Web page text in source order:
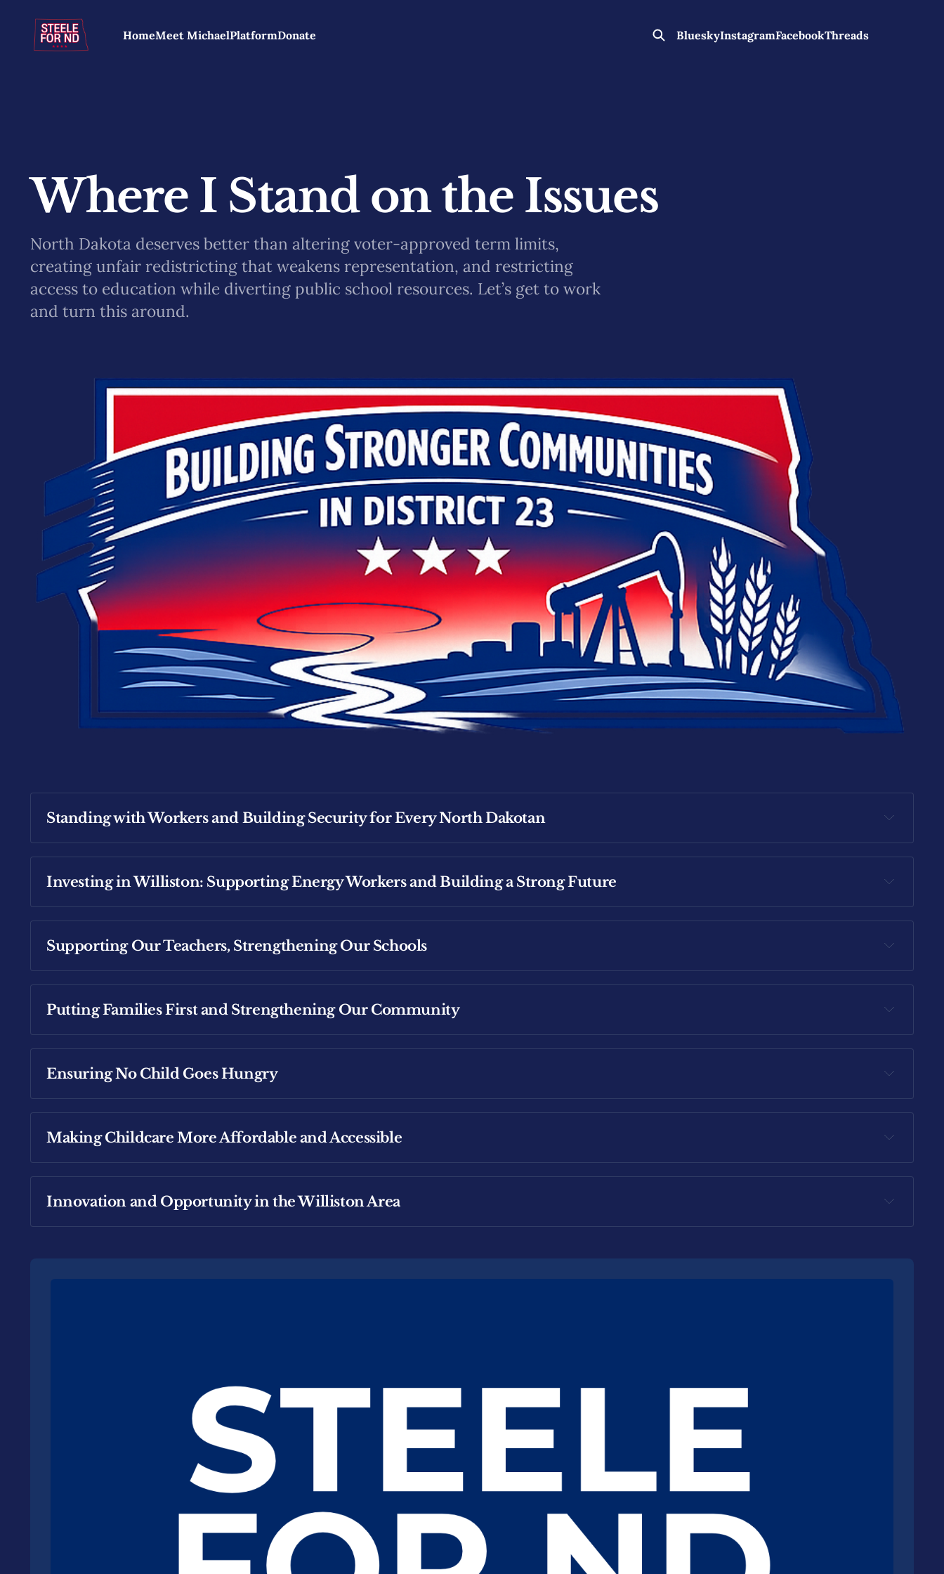
HomeMeet MichaelPlatformDonate BlueskyInstagramFacebookThreads
Where I Stand on the Issues
North Dakota deserves better than altering voter-approved term limits,
creating unfair redistricting that weakens representation, and restricting
access to education while diverting public school resources. Let’s get to work
and turn this around.
Standing with Workers and Building Security for Every North Dakotan
Read more about Michael's focus to ensure Security for Working North Dakotans
Investing in Williston: Supporting Energy Workers and Building a Strong Future
Read more about where Michael stands on Investing in Williston: Supporting Energy Workers
Supporting Our Teachers, Strengthening Our Schools
Read more about where Michael stands on Educational Plans
Putting Families First and Strengthening Our Community
Read more about Michael's focus on creating Affordable Living for Families
Ensuring No Child Goes Hungry
Read more about Michael's plan for Universal School Meals
Making Childcare More Affordable and Accessible
Read more about where Michael stands on Childcare costs
Innovation and Opportunity in the Williston Area